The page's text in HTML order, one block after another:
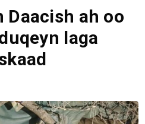
Daacish ah oo
laga